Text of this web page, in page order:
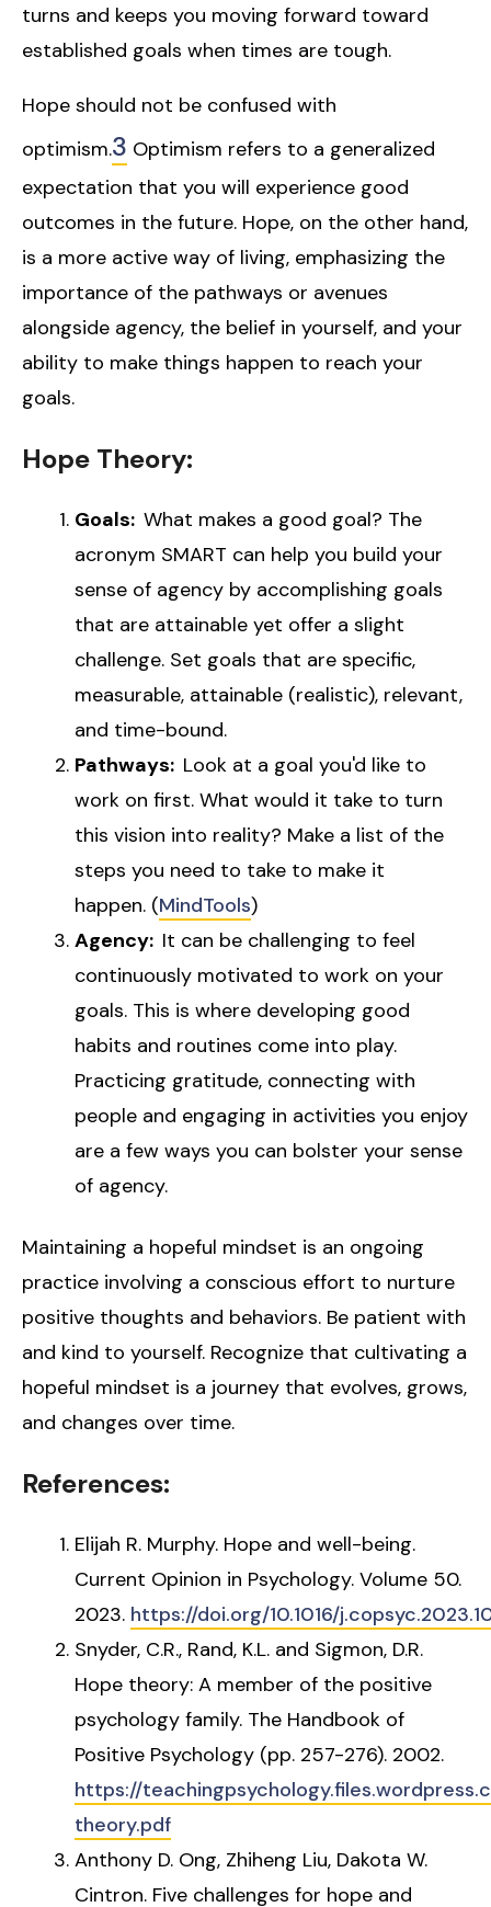
turns and keeps you moving forward toward
established goals when times are tough.
Hope should not be confused with
optimism.3 Optimism refers to a generalized
expectation that you will experience good
outcomes in the future. Hope, on the other hand,
is a more active way of living, emphasizing the
importance of the pathways or avenues
alongside agency, the belief in yourself, and your
ability to make things happen to reach your
goals.
Hope Theory:
Goals: What makes a good goal? The
acronym SMART can help you build your
sense of agency by accomplishing goals
that are attainable yet offer a slight
challenge. Set goals that are specific,
measurable, attainable (realistic), relevant,
and time-bound.
Pathways: Look at a goal you'd like to
work on first. What would it take to turn
this vision into reality? Make a list of the
steps you need to take to make it
happen. (MindTools)
Agency: It can be challenging to feel
continuously motivated to work on your
goals. This is where developing good
habits and routines come into play.
Practicing gratitude, connecting with
people and engaging in activities you enjoy
are a few ways you can bolster your sense
of agency.
Maintaining a hopeful mindset is an ongoing
practice involving a conscious effort to nurture
positive thoughts and behaviors. Be patient with
and kind to yourself. Recognize that cultivating a
hopeful mindset is a journey that evolves, grows,
and changes over time.
References:
Elijah R. Murphy. Hope and well-being.
Current Opinion in Psychology. Volume 50.
2023. https://doi.org/10.1016/
Snyder, C.R., Rand, K.L. and Sigmon, D.R.
Hope theory: A member of the positive
psychology family. The Handbook of
Positive Psychology (pp. 257-276). 2002.
https://
theory.pdf
Anthony D. Ong, Zhiheng Liu, Dakota W.
Cintron. Five challenges for hope and